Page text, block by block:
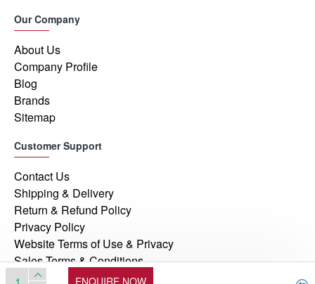
ENQUIRE NOW
Our Company
About Us
Company Profile
Blog
Brands
Sitemap
Customer Support
Contact Us
Shipping & Delivery
Return & Refund Policy
Privacy Policy
Website Terms of Use & Privacy
Sales Terms & Conditions